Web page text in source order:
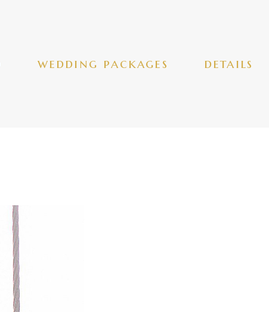
wedding packages details